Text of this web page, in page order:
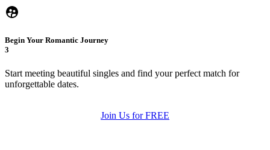
Begin Your Romantic Journey
3
Start meeting beautiful singles and find your perfect match for
unforgettable dates.
Join Us for FREE